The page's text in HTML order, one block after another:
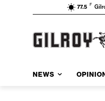
77.5 F
NEWS